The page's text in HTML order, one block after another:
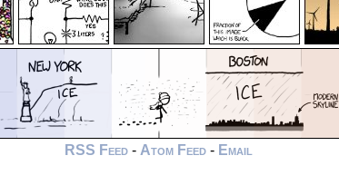
RSS Feed - Atom Feed - Email